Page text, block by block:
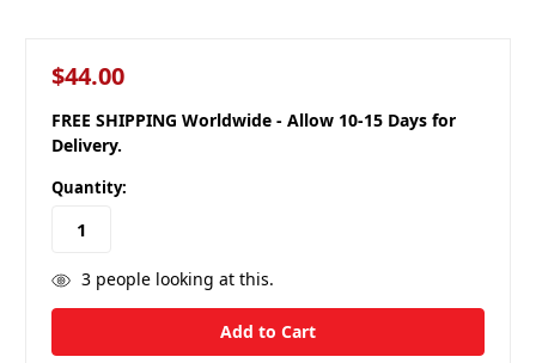
$44.00
FREE SHIPPING Worldwide - Allow 10-15 Days for
Delivery.
Quantity:
3people looking at this.